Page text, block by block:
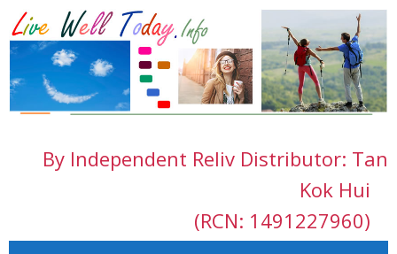
By Independent Reliv Distributor: Tan
Kok Hui
(RCN: 1491227960)